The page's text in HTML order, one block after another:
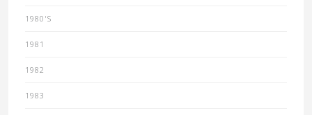
1980'S
1981
1982
1983